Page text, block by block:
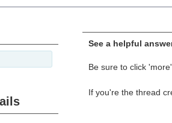
See a helpful
Be sure to click
If you're the thread